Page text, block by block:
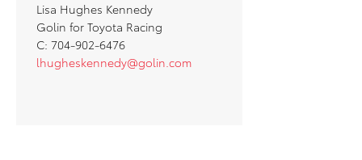
Lisa Hughes Kennedy
Golin for Toyota Racing
C: 704-902-6476
lhugheskennedy@golin.com